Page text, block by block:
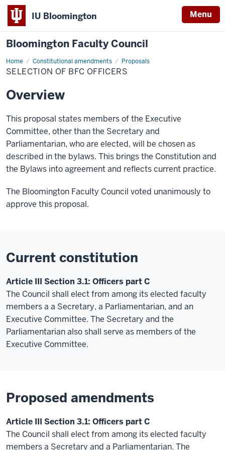
IU Bloomington Menu
Bloomington Faculty Council
Home Constitutional amendments Proposals
Selection
of
BFC
SELECTION OF BFC OFFICERS
Overview
This proposal states members of the Executive
Committee, other than the Secretary and
Parliamentarian, whoare elected, will be chosen as
described in the bylaws. This brings the Constitution and
the Bylaws intoagreementand reflects current practice.
The Bloomington Faculty Council voted unanimously to
approve this proposal.
Current constitution
Article III Section 3.1: Officers part C
The Council shall elect from among its elected faculty
membersa a Secretary, a Parliamentarian, and an
Executive Committee. The Secretary and the
Parliamentarian also shall serve as members of the
Executive Committee.
Proposed amendments
Article III Section 3.1: Officers part C
The Council shall elect from among its elected faculty
members a Secretary and a Parliamentarian. The